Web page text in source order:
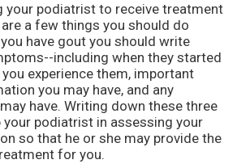
your podiatrist to receive treatment
a few things you should do
have gout you should write
including when they started
experience them, important
you may have, and any
have. Writing down these three
podiatrist in assessing your
so that he or she may provide the
for you.